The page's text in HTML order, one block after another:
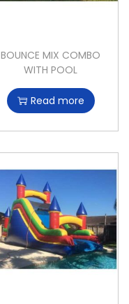
BOUNCE MIX COMBO
WITH POOL
Read more